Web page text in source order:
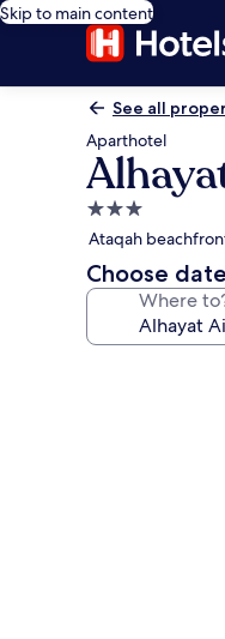
Skip to main content
See all
Aparthotel
3.0
star
property
Ataqah
Choose
Where